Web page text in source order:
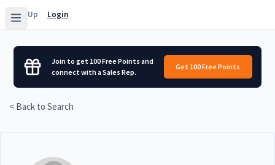
Sign Up Login
Join to get 100 Free Points and
connect with a Sales Rep.
Get 100 Free Points
< Back to Search